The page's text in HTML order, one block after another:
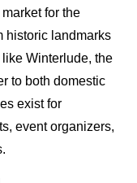
for the
historic landmarks
Winterlude, the
to both domestic
exist for
event organizers,